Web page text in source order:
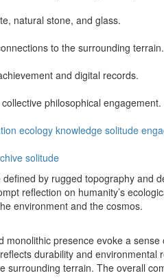
natural stone, and glass.
to the surrounding terrain.
and digital records.
philosophical engagement.
ecology knowledge solitude
solitude
by rugged topography and
reflection on humanity’s
environment and the cosmos.
monolithic presence evoke a
durability and
surrounding terrain. The overall